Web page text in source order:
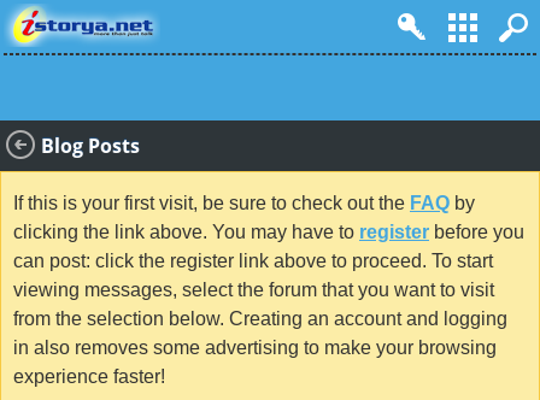
Blog Posts
If this is your first visit, be sure to check out the FAQ by
clicking the link above. You may have to register before you
can post: click the register link above to proceed. To start
viewing messages, select the forum that you want to visit
from the selection below. Creating an account and logging
in also removes some advertising to make your browsing
experience faster!